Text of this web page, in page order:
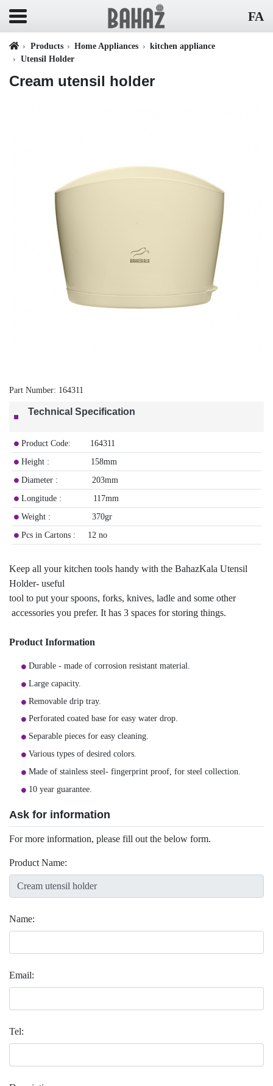
FA
Products Home Appliances
kitchen appliance
Utensil Holder
Cream utensil holder
Part Number: 164311
Technical Specification
​Product Code: 164311
Height : 158mm
Diameter : 203mm
Longitude : 117mm
Weight : 370gr
Pcs in Cartons : 12 no
Keep all your kitchen tools handy with the BahazKala Utensil
Holder- useful
tool to put your spoons, forks, knives, ladle and some other
accessories you prefer. It has 3 spaces for storing things.
Product Information
Durable - made of corrosion resistant material.
Large capacity.
Removable drip tray.
Perforated coated base for easy water drop.
Separable pieces for easy cleaning.
Various types of desired colors.
Made of stainless steel- fingerprint proof, for steel collection.
10 year guarantee.
Ask for information
For more information, please fill out the below form.
Product Name:
Name:
Email:
Tel: